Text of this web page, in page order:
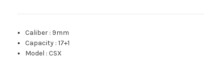
Caliber : 9mm
Capacity :17+1
Model :CSX